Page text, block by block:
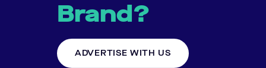
Brand?
ADVERTISE WITH US